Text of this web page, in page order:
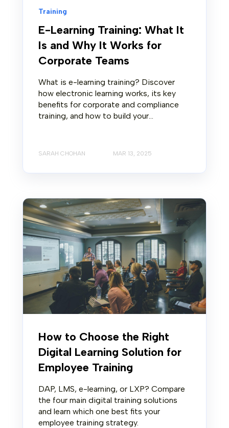
Training
E-Learning Training: What It
Is and Why It Works for
Corporate Teams
What is e-learning training? Discover
how electronic learning works, its key
benefits for corporate and compliance
training, and how to build your...
SARAH CHOHAN MAR 13, 2025
How to Choose the Right
Digital Learning Solution for
Employee Training
DAP, LMS, e-learning, or LXP? Compare
the four main digital training solutions
and learn which one best fits your
employee training strategy.